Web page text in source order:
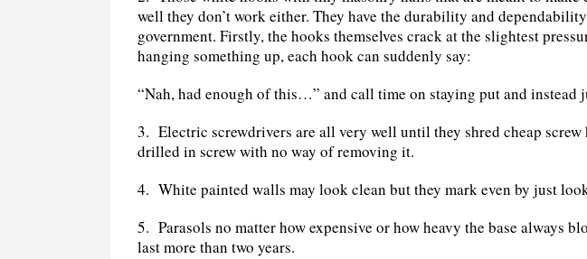
well they don’t work either. They have the durability and
government. Firstly, the hooks themselves crack at the slightest
hanging something up, each hook can suddenly say:
“Nah, had enough of this…” and call time on staying put and instead
3. Electric screwdrivers are all very well until they shred cheap
drilled in screw with no way of removing it.
4. White painted walls may look clean but they mark even by just
5. Parasols no matter how expensive or how heavy the base always
last more than two years.